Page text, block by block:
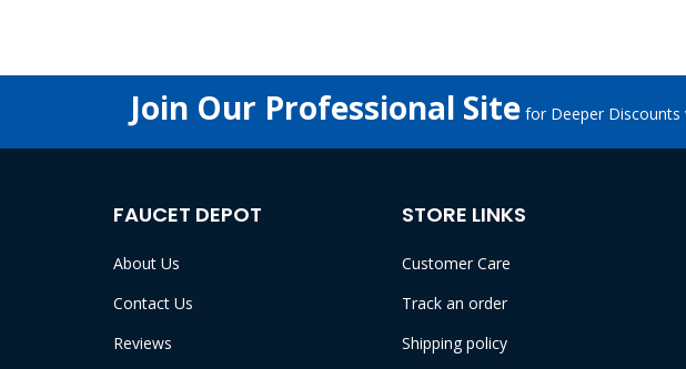
Join Our Professional Site for Deeper Discounts
FAUCET DEPOT
About Us
Contact Us
Reviews
STORE LINKS
Customer Care
Track an order
Shipping policy